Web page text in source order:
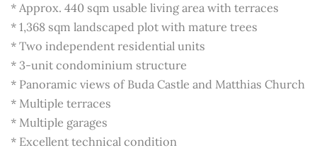
* Approx. 440 sqm usable living area with terraces
* 1,368 sqm landscaped plot with mature trees
* Two independent residential units
* 3-unit condominium structure
* Panoramic views of Buda Castle and Matthias Church
* Multiple terraces
* Multiple garages
* Excellent technical condition